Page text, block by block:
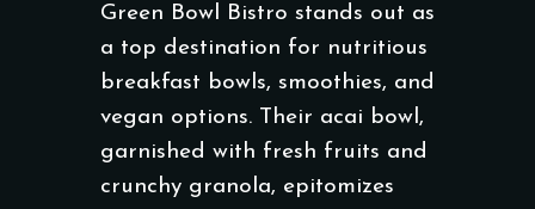
Green Bowl Bistro stands out as
a top destination for nutritious
breakfast bowls, smoothies, and
vegan options. Their acai bowl,
garnished with fresh fruits and
crunchy granola, epitomizes